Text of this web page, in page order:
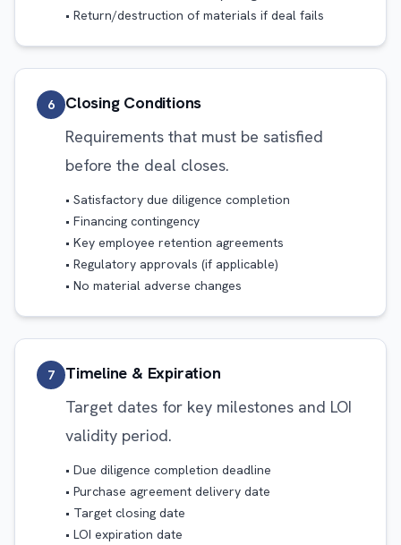
• Return/destruction of materials if deal fails
6
Closing Conditions
Requirements that must be satisfied
before the deal closes.
• Satisfactory due diligence completion
• Financing contingency
• Key employee retention agreements
• Regulatory approvals (if applicable)
• No material adverse changes
7
Timeline & Expiration
Target dates for key milestones and LOI
validity period.
• Due diligence completion deadline
• Purchase agreement delivery date
• Target closing date
• LOI expiration date